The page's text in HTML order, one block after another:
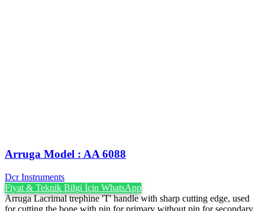
Arruga Model : AA 6088
Dcr Instruments
Fiyat & Teknik Bilgi İçin WhatsApp
Arruga Lacrimal trephine 'T' handle with sharp cutting edge, used
for cutting the bone with pin for primary without pin for secondary